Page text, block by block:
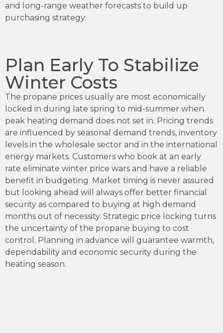
and long-range weather forecasts to build up
purchasing strategy.
Plan Early To Stabilize
Winter Costs
The propane prices usually are most economically
locked in during late spring to mid-summer when
peak heating demand does not set in. Pricing trends
are influenced by seasonal demand trends, inventory
levels in the wholesale sector and in the international
energy markets. Customers who book at an early
rate eliminate winter price wars and have a reliable
benefit in budgeting. Market timing is never assured
but looking ahead will always offer better financial
security as compared to buying at high demand
months out of necessity. Strategic price locking turns
the uncertainty of the propane buying to cost
control. Planning in advance will guarantee warmth,
dependability and economic security during the
heating season.